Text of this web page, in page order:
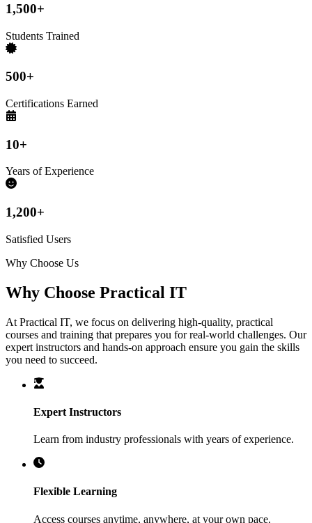
1,500+
Students Trained
500+
Certifications Earned
10+
Years of Experience
1,200+
Satisfied Users
Why Choose Us
Why Choose Practical IT
At Practical IT, we focus on delivering high-quality, practical
courses and training that prepares you for real-world challenges. Our
expert instructors and hands-on approach ensure you gain the skills
you need to succeed.
Expert Instructors
Learn from industry professionals with years of experience.
Flexible Learning
Access courses anytime, anywhere, at your own pace.